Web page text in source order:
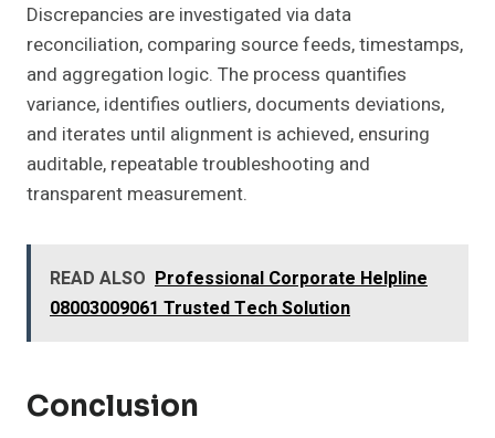
Discrepancies are investigated via data
reconciliation, comparing source feeds, timestamps,
and aggregation logic. The process quantifies
variance, identifies outliers, documents deviations,
and iterates until alignment is achieved, ensuring
auditable, repeatable troubleshooting and
transparent measurement.
READ ALSO Professional Corporate Helpline
08003009061 Trusted Tech Solution
Conclusion